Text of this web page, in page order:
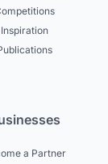
Inspiration
a Partner